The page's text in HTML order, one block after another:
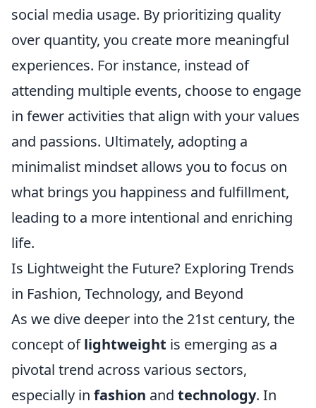
social media usage. By prioritizing quality
over quantity, you create more meaningful
experiences. For instance, instead of
attending multiple events, choose to engage
in fewer activities that align with your values
and passions. Ultimately, adopting a
minimalist mindset allows you to focus on
what brings you happiness and fulfillment,
leading to a more intentional and enriching
life.
Is Lightweight the Future? Exploring Trends
in Fashion, Technology, and Beyond
As we dive deeper into the 21st century, the
concept oflightweight is emerging as a
pivotal trend across various sectors,
especially in fashion and technology. In